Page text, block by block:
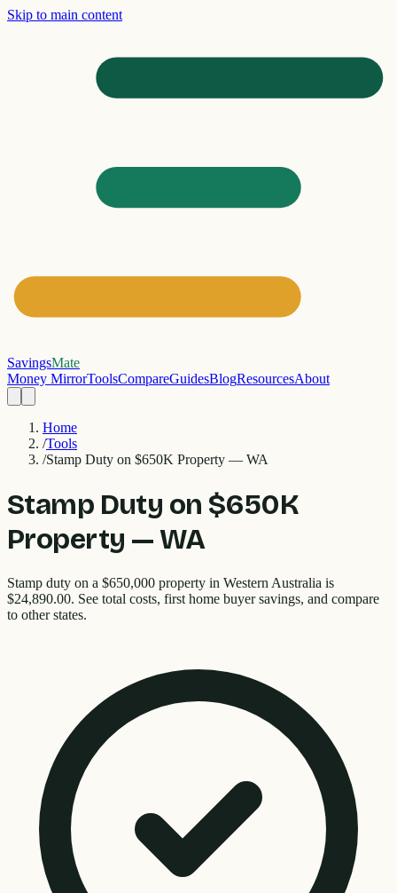
Skip to main content
SavingsMate
Money MirrorToolsCompareGuidesBlogResourcesAbout
Home
/Tools
/Stamp Duty on $650K Property — WA
Stamp Duty on $650K
Property — WA
Stamp duty on a $650,000 property in Western Australia is
$24,890.00. See total costs, first home buyer savings, and compare
to other states.